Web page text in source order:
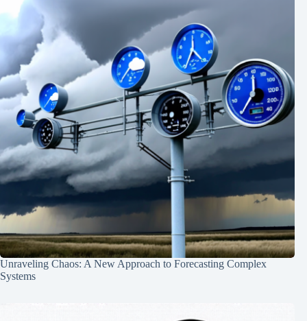
Unraveling Chaos: A New Approach to Forecasting Complex
Systems